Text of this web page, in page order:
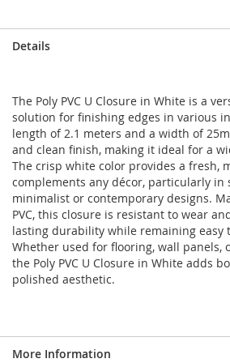
Details
The Poly PVC U Closure in White is a
solution for finishing edges in various
length of 2.1 meters and a width of
and clean finish, making it ideal for a
The crisp white color provides a fresh,
complements any décor, particularly in
minimalist or contemporary designs.
PVC, this closure is resistant to wear
lasting durability while remaining easy
Whether used for flooring, wall panels,
the Poly PVC U Closure in White adds
polished aesthetic.
More Information